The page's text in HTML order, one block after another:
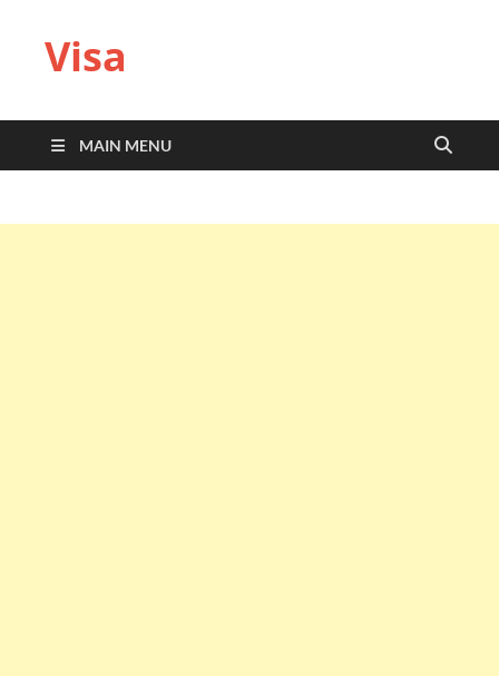
Visa
MAIN MENU